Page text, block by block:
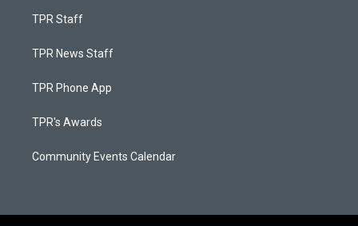
TPR Staff
TPR News Staff
TPR Phone App
TPR's Awards
Community Events Calendar